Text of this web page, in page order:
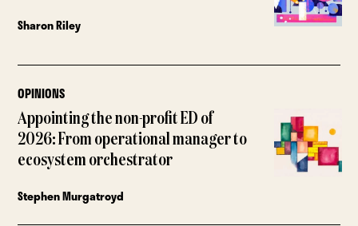
Sharon Riley
OPINIONS
Appointing the non-profit ED of
2026: From operational manager to
ecosystem orchestrator
Stephen Murgatroyd